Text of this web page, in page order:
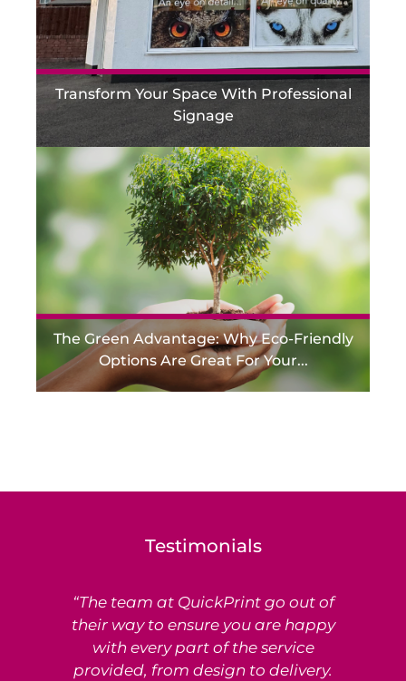
Transform Your Space With Professional
Signage
The Green Advantage: Why Eco-Friendly
Options Are Great For Your...
Testimonials
“The team at QuickPrint go out of
their way to ensure you are happy
with every part of the service
provided, from design to delivery.